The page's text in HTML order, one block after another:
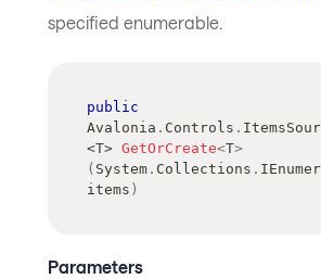
specified enumerable.
public
Avalonia . Controls .
<T> GetOrCreate<T>
( System . Collections .
items )
Parameters